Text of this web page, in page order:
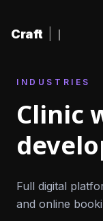
Craft
INDUSTRIES
Clinic
Full digital
and online